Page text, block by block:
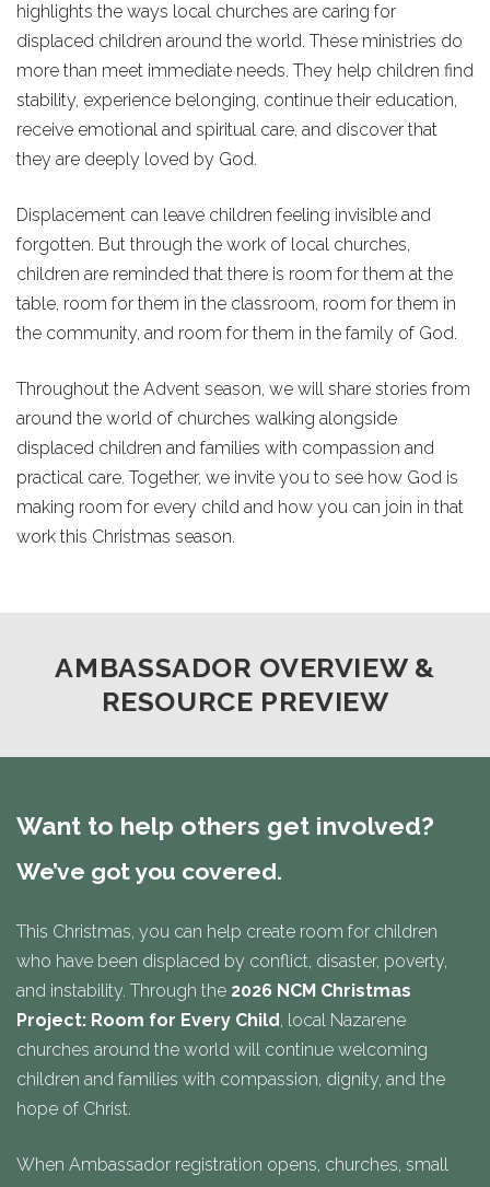
highlights the ways local churches are caring for
displaced children around the world. These ministries do
more than meet immediate needs. They help children find
stability, experience belonging, continue their education,
receive emotional and spiritual care, and discover that
they are deeply loved by God.
Displacement can leave children feeling invisible and
forgotten. But through the work of local churches,
children are reminded that there is room for them at the
table, room for them in the classroom, room for them in
the community, and room for them in the family of God.
Throughout the Advent season, we will share stories from
around the world of churches walking alongside
displaced children and families with compassion and
practical care. Together, we invite you to see how God is
making room for every child and how you can join in that
work this Christmas season.
AMBASSADOR OVERVIEW &
RESOURCE PREVIEW
Want to help others get involved?
We’ve got you covered.
This Christmas, you can help create room for children
who have been displaced by conflict, disaster, poverty,
and instability. Through the 2026 NCM Christmas
Project: Room for Every Child, local Nazarene
churches around the world will continue welcoming
children and families with compassion, dignity, and the
hope of Christ.
When Ambassador registration opens, churches, small